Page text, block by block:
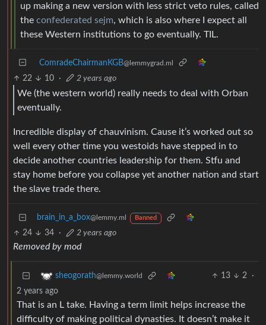
up making a new version with less strict veto rules, called
the confederated sejm, which is also where I expect all
these Western institutions to go eventually. TIL.
ComradeChairmanKGB@lemmygrad.ml
22 10 · 2 years ago
We (the western world) really needs to deal with Orban
eventually.
Incredible display of chauvinism. Cause it’s worked out so
well every other time you westoids have stepped in to
decide another countries leadership for them. Stfu and
stay home before you collapse yet another nation and start
the slave trade there.
brain_in_a_box@lemmy.ml Banned
24 34 · 2 years ago
Removed by mod
sheogorath@lemmy.world 13 2
·
2 years ago
That is an L take. Having a term limit helps increase the
difficulty of making political dynasties. It doesn’t make it